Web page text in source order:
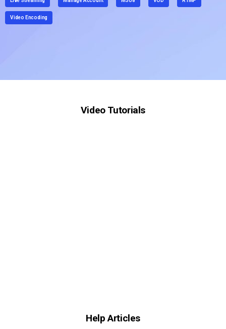
Video Encoding
Video Tutorials
Help Articles